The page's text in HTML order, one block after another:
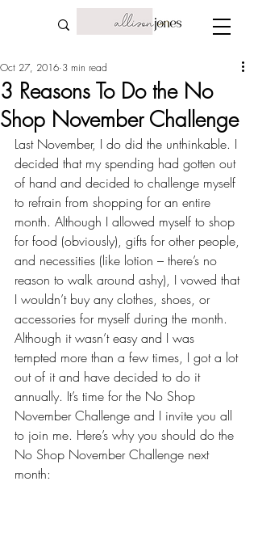
3 Reasons To Do the No
Shop November Challenge
Oct 27, 2016 3 min read
Last November, I do did the unthinkable. I
decided that my spending had gotten out
of hand and decided to challenge myself
to refrain from shopping for an entire
month. Although I allowed myself to shop
for food (obviously), gifts for other people,
and necessities (like lotion – there’s no
reason to walk around ashy), I vowed that
I wouldn’t buy any clothes, shoes, or
accessories for myself during the month.
Although it wasn’t easy and I was
tempted more than a few times, I got a lot
out of it and have decided to do it
annually. It’s time for the No Shop
November Challenge and I invite you all
to join me. Here’s why you should do the
No Shop November Challenge next
month: